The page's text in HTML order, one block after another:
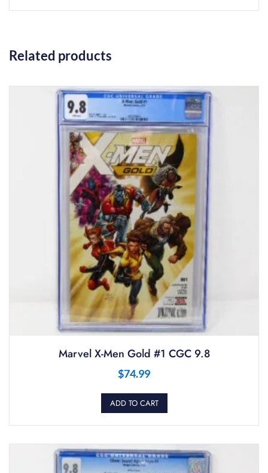
Related products
Marvel X-Men Gold #1 CGC 9.8
$74.99
ADD TO CART